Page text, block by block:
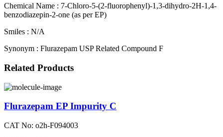
Chemical Name : 7-Chloro-5-(2-fluorophenyl)-1,3-dihydro-2H-1,4-
benzodiazepin-2-one (as per EP)
Smiles : N/A
Synonym : Flurazepam USP Related Compound F
Related Products
Flurazepam EP Impurity C
CAT No: o2h-F094003